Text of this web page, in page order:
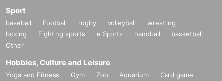
Sport
baseball Football rugby volleyball
wrestling
boxing
Fighting sports e Sports handball
basketball
Other
Hobbies, Culture and Leisure
Yoga and Fitness Gym Zoo Aquarium
Card game